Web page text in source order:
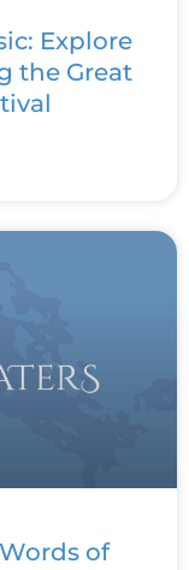
Explore
the Great
of